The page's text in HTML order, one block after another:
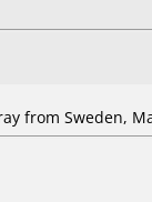
from Sweden,